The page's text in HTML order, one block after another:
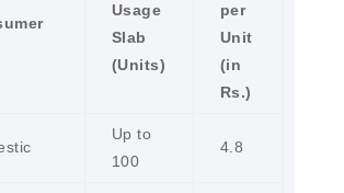
Usage
Slab
(Units)
per
Unit
(in
Rs.)
Up to
100
4.8